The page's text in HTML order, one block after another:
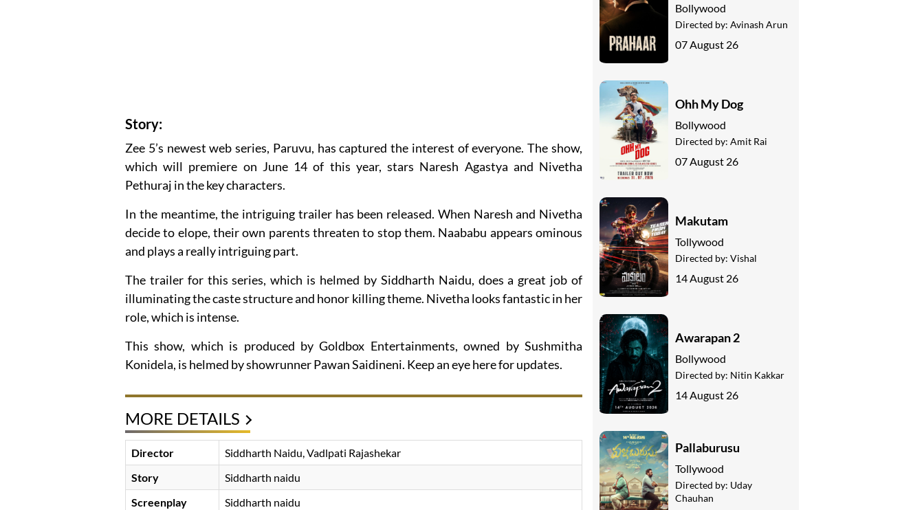
Story:
Zee 5’s newest web series, Paruvu, has captured the interest of everyone. The show,
which will premiere on June 14 of this year, stars Naresh Agastya and Nivetha
Pethuraj in the key characters.
In the meantime, the intriguing trailer has been released. When Naresh and Nivetha
decide to elope, their own parents threaten to stop them. Naababu appears ominous
and plays a really intriguing part.
The trailer for this series, which is helmed by Siddharth Naidu, does a great job of
illuminating the caste structure and honor killing theme. Nivetha looks fantastic in her
role, which is intense.
This show, which is produced by Goldbox Entertainments, owned by Sushmitha
Konidela, is helmed by showrunner Pawan Saidineni. Keep an eye here for updates.
MORE DETAILS
Director
Siddharth Naidu, Vadlpati Rajashekar
Story
Siddharth naidu
Screenplay
Siddharth naidu
Bollywood
Directed by: Avinash Arun
07 August 26
Ohh My Dog
Bollywood
Directed by: Amit Rai
07 August 26
Makutam
Tollywood
Directed by: Vishal
14 August 26
Awarapan 2
Bollywood
Directed by: Nitin Kakkar
14 August 26
Pallaburusu
Tollywood
Directed by: Uday
Chauhan